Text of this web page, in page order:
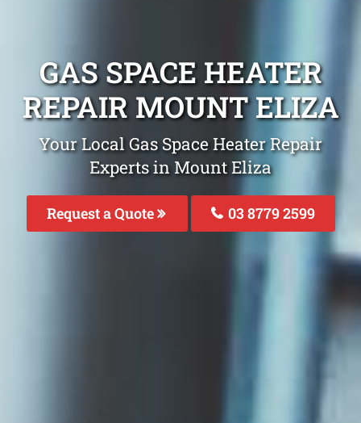
GAS SPACE HEATER
REPAIR MOUNT ELIZA
Your Local Gas Space Heater Repair
Experts in Mount Eliza
Request a Quote 03 8779 2599